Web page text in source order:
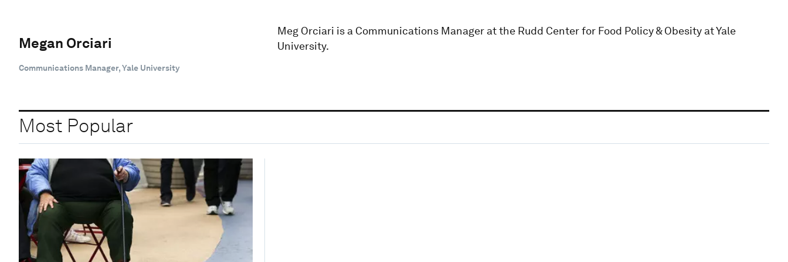
Megan Orciari
Communications Manager, Yale University
Meg Orciari is a Communications Manager at the Rudd Center for Food Policy & Obesity at Yale
University.
Most Popular